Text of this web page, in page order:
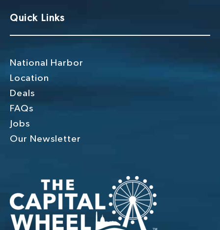
Quick Links
National Harbor
Location
Deals
FAQs
Jobs
Our Newsletter